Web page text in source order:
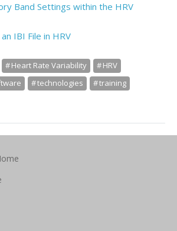
Band Settings within the HRV
IBI File in HRV
Heart Rate Variability
HRV
technologies
training